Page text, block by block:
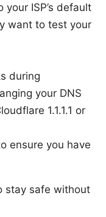
ISP’s default
want to test your
during
your DNS
1.1.1.1 or
ensure you have
stay safe without